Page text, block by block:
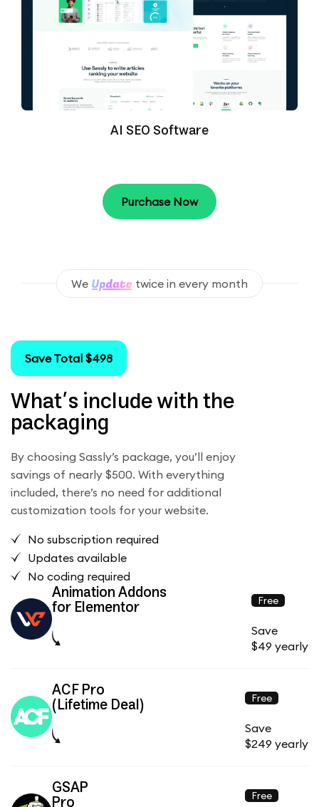
AI SEO Software
Purchase Now
We twice in every month
Save Total $498
What’s include with the
packaging
By choosing Sassly’s package, you’ll enjoy
savings of nearly $500. With everything
included, there’s no need for additional
customization tools for your website.
No subscription required
Updates available
No coding required
Animation Addons
for Elementor Free
Save
$49 yearly
ACF Pro
(Lifetime Deal) Free
Save
$249 yearly
GSAP Free